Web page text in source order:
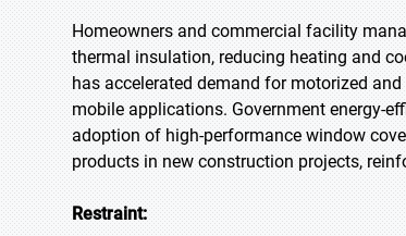
Homeowners and commercial facility
thermal insulation, reducing heating and
has accelerated demand for motorized
mobile applications. Government energy-
adoption of high-performance window
products in new construction projects,
Restraint: